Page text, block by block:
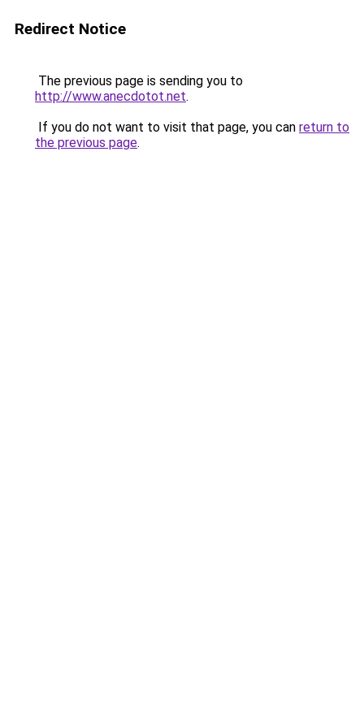
Redirect Notice
The previous page is sending you to
http://www.anecdotot.net.
If you do not want to visit that page, you can return to
the previous page.